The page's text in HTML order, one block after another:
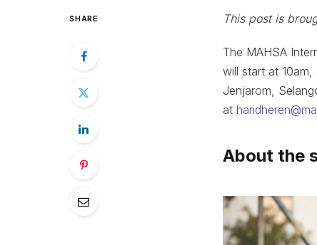
SHARE This post is
The MAHSA
will start at
Jenjarom,
at
About the